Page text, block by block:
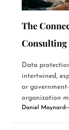
The
Consulting
Data
intertwined,
or
organization
Daniel Maynard